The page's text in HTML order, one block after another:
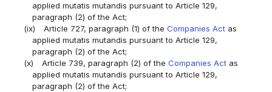
applied mutatis mutandis pursuant to Article 129,
paragraph (2) of the Act;
(ix)
Article 727, paragraph (1) of the Companies Actas
applied mutatis mutandis pursuant to Article 129,
paragraph (2) of the Act;
(x)
Article 739, paragraph (2) of the Companies Actas
applied mutatis mutandis pursuant to Article 129,
paragraph (2) of the Act;